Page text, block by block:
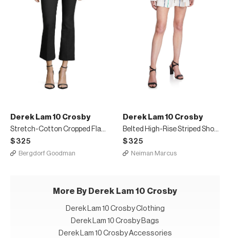
Derek Lam 10 Crosby
Stretch-Cotton Cropped Flare Trousers
$325
Bergdorf Goodman
Derek Lam 10 Crosby
Belted High-Rise Striped Shorts
$325
Neiman Marcus
More By Derek Lam 10 Crosby
Derek Lam 10 Crosby Clothing
Derek Lam 10 Crosby Bags
Derek Lam 10 Crosby Accessories